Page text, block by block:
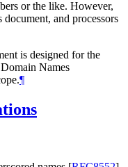
or the like. However,
and processors
is designed for the
Names
¶